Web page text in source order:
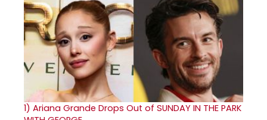
1) Ariana Grande Drops Out of SUNDAY IN THE PARK